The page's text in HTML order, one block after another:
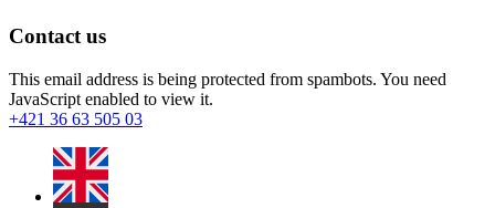
Contact us
This email address is being protected from spambots. You need
JavaScript enabled to view it.
+421 36 63 505 03